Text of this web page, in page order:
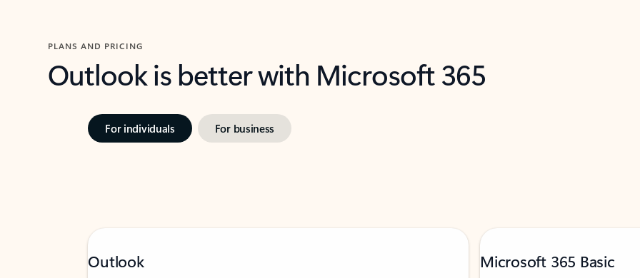
PLANS AND PRICING
Outlook is better with Microsoft 365
For individuals For business
Outlook Microsoft 365 Basic